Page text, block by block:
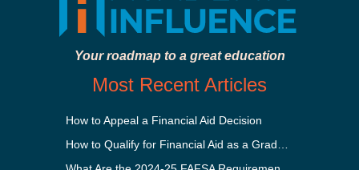
Your roadmap to a great education
Most Recent Articles
How to Appeal a Financial Aid Decision